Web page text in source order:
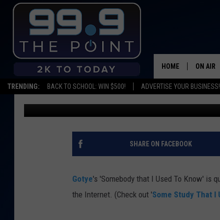
TRENDING: BACK TO SCHOOL: WIN $500! ADVERTISE YOUR BUSINESS!
HOME ON AIR
ANOTHER GOTYE
KNOW’ [VIDEO]
Beano Published: June 2, 2012
SHARE ON FACEBOOK
Gotye's 'Somebody that I Used To Know' is
the Internet. (Check out 'Some Study That I